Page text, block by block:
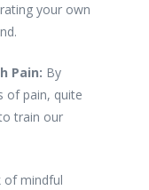
your own
Pain: By
of pain, quite
train our
of mindful